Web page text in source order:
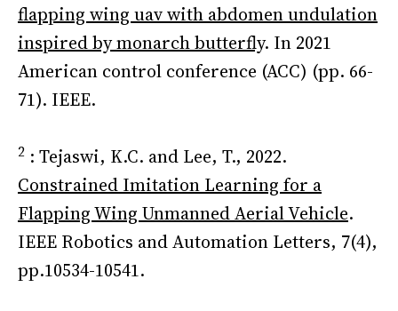
flapping wing uav with abdomen undulation
inspired by monarch butterfly. In 2021
American control conference (ACC) (pp. 66-
71). IEEE.
2 : Tejaswi, K.C. and Lee, T., 2022.
Constrained Imitation Learning for a
Flapping Wing Unmanned Aerial Vehicle.
IEEE Robotics and Automation Letters, 7(4),
pp.10534-10541.